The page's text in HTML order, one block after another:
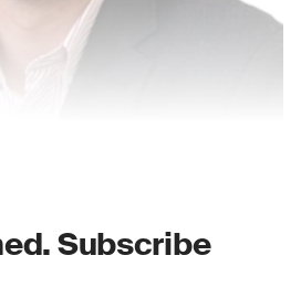
Subscribe